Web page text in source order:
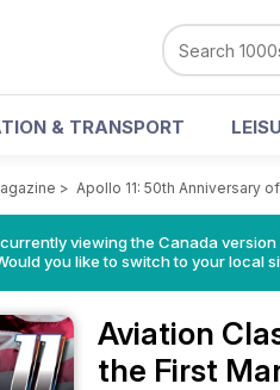
& TRANSPORT
> Apollo 11: 50th Anniversary
viewing the Canada version
you like to switch to your local
Aviation
the First